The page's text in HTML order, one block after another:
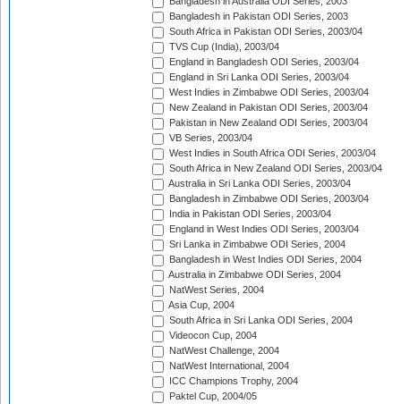
Bangladesh in Pakistan ODI Series, 2003
South Africa in Pakistan ODI Series, 2003/04
TVS Cup (India), 2003/04
England in Bangladesh ODI Series, 2003/04
England in Sri Lanka ODI Series, 2003/04
West Indies in Zimbabwe ODI Series, 2003/04
New Zealand in Pakistan ODI Series, 2003/04
Pakistan in New Zealand ODI Series, 2003/04
VB Series, 2003/04
West Indies in South Africa ODI Series, 2003/04
South Africa in New Zealand ODI Series, 2003/04
Australia in Sri Lanka ODI Series, 2003/04
Bangladesh in Zimbabwe ODI Series, 2003/04
India in Pakistan ODI Series, 2003/04
England in West Indies ODI Series, 2003/04
Sri Lanka in Zimbabwe ODI Series, 2004
Bangladesh in West Indies ODI Series, 2004
Australia in Zimbabwe ODI Series, 2004
NatWest Series, 2004
Asia Cup, 2004
South Africa in Sri Lanka ODI Series, 2004
Videocon Cup, 2004
NatWest Challenge, 2004
NatWest International, 2004
ICC Champions Trophy, 2004
Paktel Cup, 2004/05